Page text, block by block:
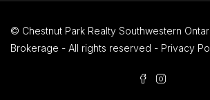
© Chestnut Park Realty Southwestern
Brokerage - All rights reserved - Privacy